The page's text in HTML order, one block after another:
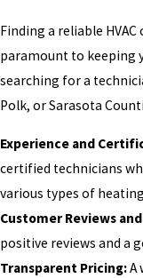
Finding a reliable
paramount to keeping
searching for a
Polk, or Sarasota
Experience and
certified technicians
various types of
Customer Reviews
positive reviews and a
Transparent Pricing:A